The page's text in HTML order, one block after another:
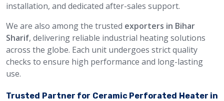
installation, and dedicated after-sales support.
We are also among the trusted exporters in Bihar
Sharif, delivering reliable industrial heating solutions
across the globe. Each unit undergoes strict quality
checks to ensure high performance and long-lasting
use.
Trusted Partner for Ceramic Perforated Heater in